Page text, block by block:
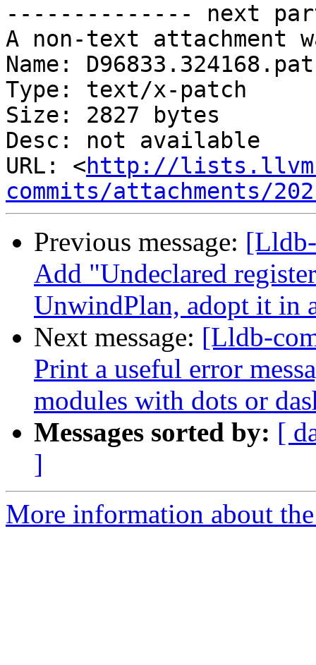
-------------- next
A non-text attachment
Name:
Type: text/x-patch
Size: 2827 bytes
Desc: not available
URL: <http://
commits/attachments/
Previous message:
Add "Undeclared
UnwindPlan, adopt it in
Next message: [Lldb-
Print a useful error
modules with dots or
Messages sorted by: [
]
More information about